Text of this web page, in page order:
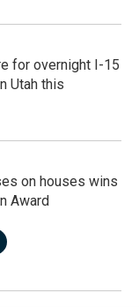
for overnight I-15
Utah this
on houses wins
Award